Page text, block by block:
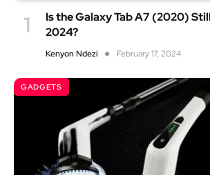
Is the Galaxy Tab A7 (2020)
2024?
Kenyon Ndezi February 17, 2024
GADGETS